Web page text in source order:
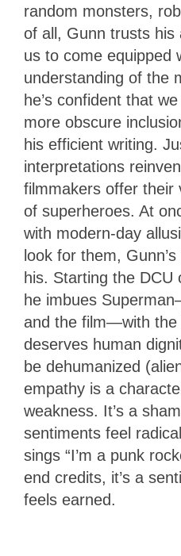
random monsters,
of all, Gunn trusts his
us to come equipped
understanding of the
he’s confident that
more obscure
his efficient writing.
interpretations
filmmakers offer their
of superheroes. At
with modern-day
look for them,
his. Starting the DCU
he imbues
and the film—with the
deserves human
be dehumanized
empathy is a
weakness. It’s a
sentiments feel
sings “I’m a punk
end credits, it’s a
feels earned.